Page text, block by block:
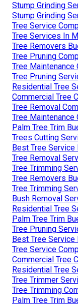
Stump Grinding
Stump Grinding
Tree Service
Tree Services In
Tree Removers
Tree Pruning
Tree Maintenance
Tree Pruning
Residential Tree
Commercial Tree
Tree Removal
Tree Maintenance
Palm Tree Trim
Trees Cutting
Best Tree Service
Tree Removal
Tree Trimming
Tree Removers
Tree Trimming
Bush Removal
Residential Tree
Palm Tree Trim
Tree Pruning
Best Tree Service
Tree Service
Commercial Tree
Residential Tree
Tree Trimmer
Tree Trimming
Palm Tree Trim